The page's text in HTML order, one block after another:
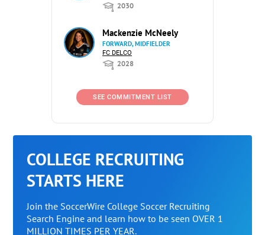
2030
Mackenzie McNeely
FORWARD, MIDFIELDER
FC DELCO
2028
SEE COMMITMENT LIST
COLLEGE RECRUITING
STARTS HERE
Join the SoccerWire College Soccer Recruiting
Search Engine and learn how to be seen OVER 1
MILLION TIMES PER YEAR.